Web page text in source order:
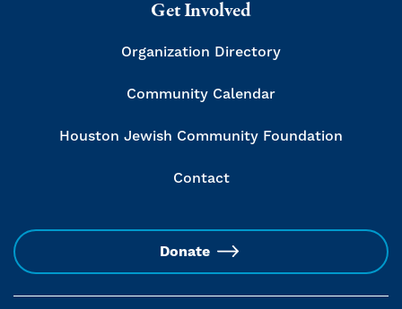
Get Involved
Organization Directory
Community Calendar
Houston Jewish Community Foundation
Contact
Donate